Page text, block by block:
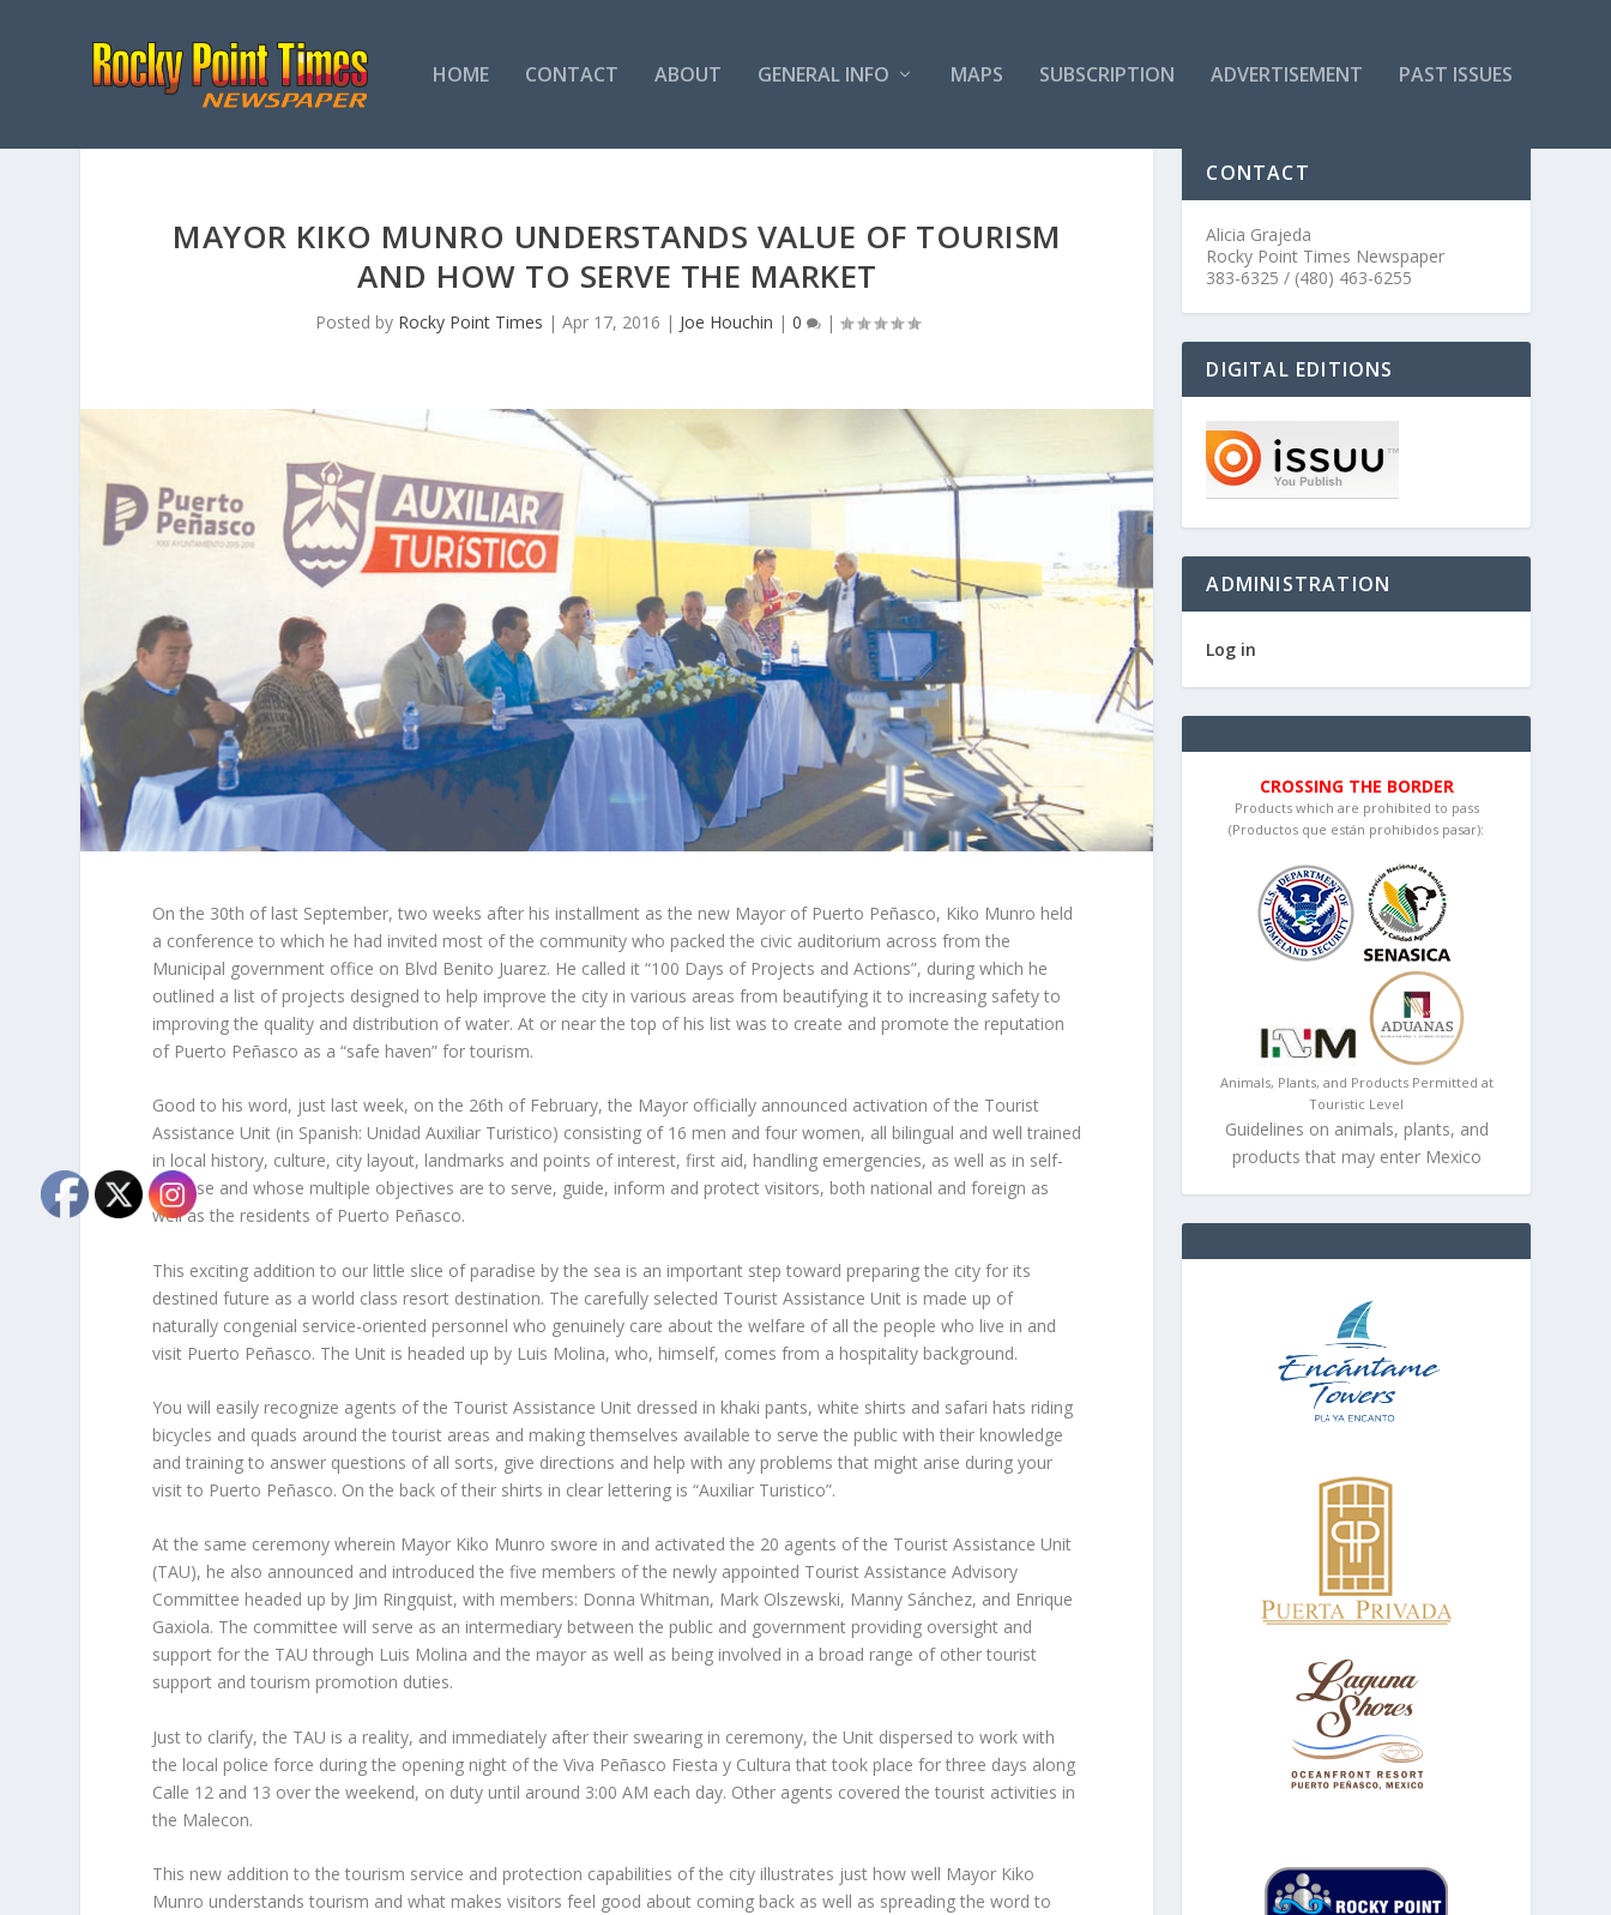
HOME CONTACT ABOUT GENERAL INFO MAPS SUBSCRIPTION ADVERTISEMENT PAST ISSUES
MAYOR KIKO MUNRO UNDERSTANDS VALUE OF TOURISM
AND HOW TO SERVE THE MARKET
Posted by Rocky Point Times | Apr 17, 2016 | Joe Houchin | 0 |
On the 30th of last September, two weeks after his installment as the new Mayor of Puerto Peñasco, Kiko Munro held
a conference to which he had invited most of the community who packed the civic auditorium across from the
Municipal government office on Blvd Benito Juarez. He called it “100 Days of Projects and Actions”, during which he
outlined a list of projects designed to help improve the city in various areas from beautifying it to increasing safety to
improving the quality and distribution of water. At or near the top of his list was to create and promote the reputation
of Puerto Peñasco as a “safe haven” for tourism.
Good to his word, just last week, on the 26th of February, the Mayor officially announced activation of the Tourist
Assistance Unit (in Spanish: Unidad Auxiliar Turistico) consisting of 16 men and four women, all bilingual and well trained
in local history, culture, city layout, landmarks and points of interest, first aid, handling emergencies, as well as in self-
defense and whose multiple objectives are to serve, guide, inform and protect visitors, both national and foreign as
well as the residents of Puerto Peñasco.
This exciting addition to our little slice of paradise by the sea is an important step toward preparing the city for its
destined future as a world class resort destination. The carefully selected Tourist Assistance Unit is made up of
naturally congenial service-oriented personnel who genuinely care about the welfare of all the people who live in and
visit Puerto Peñasco. The Unit is headed up by Luis Molina, who, himself, comes from a hospitality background.
You will easily recognize agents of the Tourist Assistance Unit dressed in khaki pants, white shirts and safari hats riding
bicycles and quads around the tourist areas and making themselves available to serve the public with their knowledge
and training to answer questions of all sorts, give directions and help with any problems that might arise during your
visit to Puerto Peñasco. On the back of their shirts in clear lettering is “Auxiliar Turistico”.
At the same ceremony wherein Mayor Kiko Munro swore in and activated the 20 agents of the Tourist Assistance Unit
(TAU), he also announced and introduced the five members of the newly appointed Tourist Assistance Advisory
Committee headed up by Jim Ringquist, with members: Donna Whitman, Mark Olszewski, Manny Sánchez, and Enrique
Gaxiola. The committee will serve as an intermediary between the public and government providing oversight and
support for the TAU through Luis Molina and the mayor as well as being involved in a broad range of other tourist
support and tourism promotion duties.
Just to clarify, the TAU is a reality, and immediately after their swearing in ceremony, the Unit dispersed to work with
the local police force during the opening night of the Viva Peñasco Fiesta y Cultura that took place for three days along
Calle 12 and 13 over the weekend, on duty until around 3:00 AM each day. Other agents covered the tourist activities in
the Malecon.
This new addition to the tourism service and protection capabilities of the city illustrates just how well Mayor Kiko
Munro understands tourism and what makes visitors feel good about coming back as well as spreading the word to
CONTACT
Alicia Grajeda
Rocky Point Times Newspaper
383-6325 / (480) 463-6255
DIGITAL EDITIONS
ADMINISTRATION
Log in
CROSSING THE BORDER
Products which are prohibited to pass
(Productos que están prohibidos pasar):
Animals, Plants, and Products Permitted at
Touristic Level
Guidelines on animals, plants, and
products that may enter Mexico